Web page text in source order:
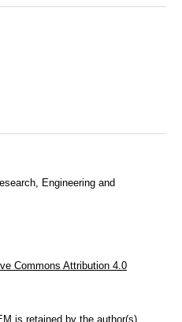
Engineering and
Commons Attribution 4.0
is retained by the author(s)